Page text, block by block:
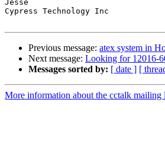
Jesse
Cypress Technology Inc
Previous message: atex system in
Next message: Looking for 12016-
Messages sorted by: [ date ] [
More information about the cctalk mailing